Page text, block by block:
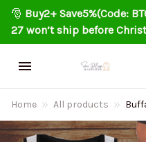
🎅 Buy2+ Save5%(Code:
27 won’t ship before
Home All products
Top